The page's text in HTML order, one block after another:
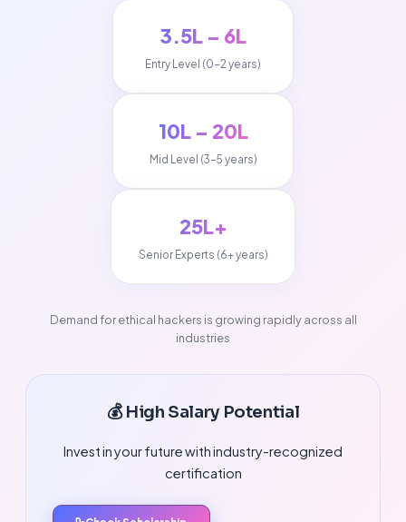
₹3.5L – ₹6L
Entry Level (0-2 years)
₹10L – ₹20L
Mid Level (3-5 years)
₹25L+
Senior Experts (6+ years)
Demand for ethical hackers is growing rapidly across all
industries
💰 High Salary Potential
Invest in your future with industry-recognized
certification